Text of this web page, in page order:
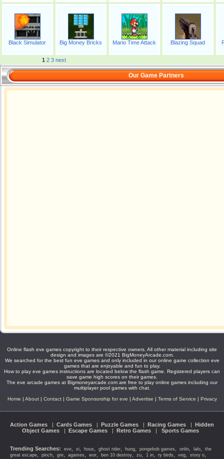
Black Simulator Big Money Bricks Mario Time Attack Blazing Squad
1 2 3 next
Our Game Partners
Online flash eve games copyright to their respective owners. All other material including site
design and images are ©2021 BigMoneyArcade.com.
We searched for the best fun eve games and only included in our online game collection eve
games that are enjoyable and fun to play.
How to play eve games instructions are located below the flash game. Registered players can
save game high scores on their games.
The eve arcade games at Bigmoneyarcade.com are free to play online games including our
multiplayer pool games with chat.
Home | About| Contact| Game Sponsorship for eve | Advertise | Terms of Service | Privacy
Action Games | Cards Games | Puzzle Games | Racing Games | Hidden
Object Games | Escape Games | Retro Games | Sports Games
Trending Searches: eve xi hous ghost rider hung pongebob games onlin lalo
the
great escape
pinch gre agames wor ben 10 destroy zu 1 in ry birds veg story o